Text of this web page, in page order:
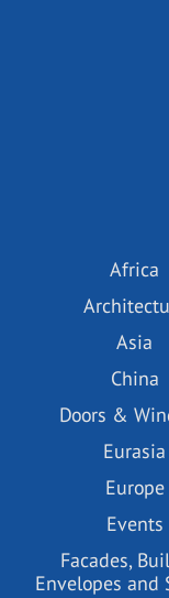
Africa
Asia
China
Doors &
Eurasia
Europe
Events
Facades,
Envelopes and